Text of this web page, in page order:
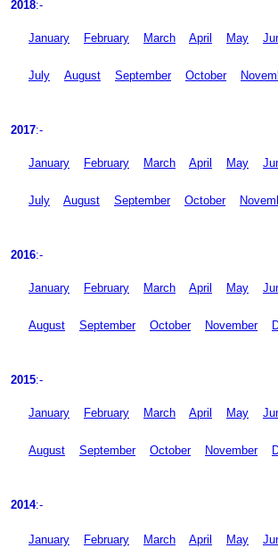
2018:-
January February March April May
July August September October
2017:-
January February March April May
July August September October
2016:-
January February March April May
August September October November
2015:-
January February March April May
August September October November
2014:-
January February March April May